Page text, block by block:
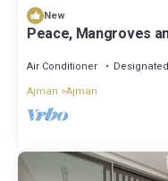
New
Peace, Mangroves
Air Conditioner
Ajman Ajman